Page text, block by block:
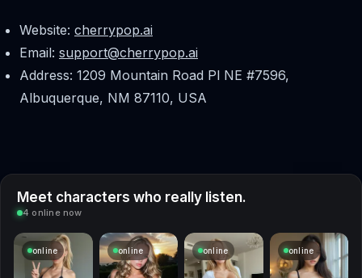
Website: cherrypop.ai
Email: support@cherrypop.ai
Address: 1209 Mountain Road Pl NE #7596,
Albuquerque, NM 87110, USA
Meet characters who really listen.
4 online now
online online online online